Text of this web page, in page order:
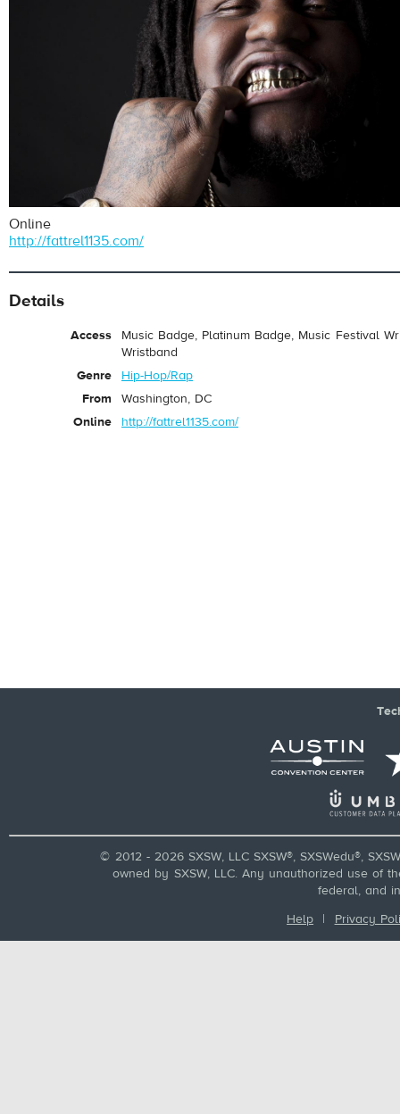
Online
http://fattrel1135.com/
Details
Access
Music Badge, Platinum Badge, Music Festival
Wristband
Genre
Hip-Hop/Rap
From
Washington, DC
Online
http://fattrel1135.com/
© 2012 - 2026 SXSW, LLC SXSW®, SXSWedu®,
owned by SXSW, LLC. Any unauthorized use of
federal, and
Help | Privacy